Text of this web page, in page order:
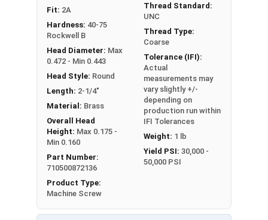
Fit: 2A
Hardness: 40-75
Rockwell B
Head Diameter: Max
0.472 - Min 0.443
Head Style: Round
Length: 2-1/4"
Material: Brass
Overall Head
Height: Max 0.175 -
Min 0.160
Part Number:
710500872136
Product Type:
Machine Screw
Thread Standard:
UNC
Thread Type:
Coarse
Tolerance (IFI):
Actual
measurements may
vary slightly +/-
depending on
production run within
IFI Tolerances
Weight: 1 lb
Yield PSI: 30,000 -
50,000 PSI